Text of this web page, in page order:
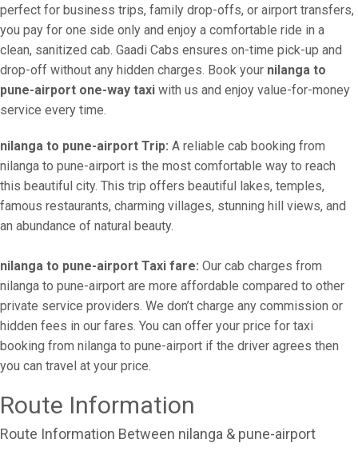
perfect for business trips, family drop-offs, or airport transfers,
you pay for one side only and enjoy a comfortable ride in a
clean, sanitized cab. Gaadi Cabs ensures on-time pick-up and
drop-off without any hidden charges. Book your nilanga to
pune-airport one-way taxi with us and enjoy value-for-money
service every time.
nilanga to pune-airport Trip: A reliable cab booking from
nilanga to pune-airport is the most comfortable way to reach
this beautiful city. This trip offers beautiful lakes, temples,
famous restaurants, charming villages, stunning hill views, and
an abundance of natural beauty.
nilanga to pune-airport Taxi fare: Our cab charges from
nilanga to pune-airport are more affordable compared to other
private service providers. We don’t charge any commission or
hidden fees in our fares. You can offer your price for taxi
booking from nilanga to pune-airport if the driver agrees then
you can travel at your price.
Route Information
Route Information Between nilanga & pune-airport